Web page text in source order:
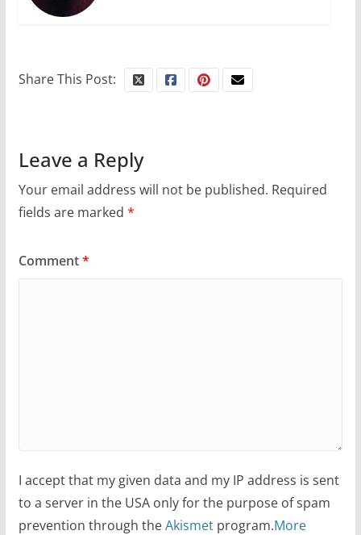
Share This Post:
Leave a Reply
Your email address will not be published. Required
fields are marked *
Comment*
I accept that my given data and my IP address is sent
to a server in the USA only for the purpose of spam
prevention through theAkismetprogram.More